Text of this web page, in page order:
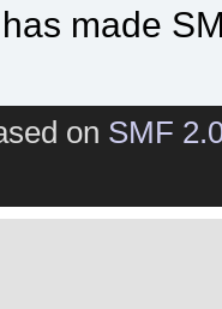
made
on SMF